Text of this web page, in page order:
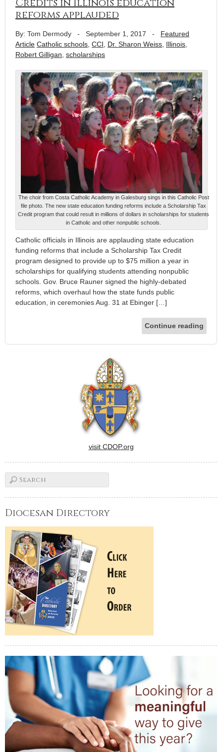
reforms applauded
By: Tom Dermody - September 1, 2017 - Featured
Article Catholic schools CCI Dr. Sharon Weiss Illinois
Robert Gilligan scholarships
The choir from Costa Catholic Academy in Galesburg sings in this Catholic Post
file photo. The new state education funding reforms include a Scholarship Tax
Credit program that could result in millions of dollars in scholarships for students
in Catholic and other nonpublic schools.
Catholic officials in Illinois are applauding state education
funding reforms that include a Scholarship Tax Credit
program designed to provide up to $75 million a year in
scholarships for qualifying students attending nonpublic
schools. Gov. Bruce Rauner signed the highly-debated
reforms, which overhaul how the state funds public
education, in ceremonies Aug. 31 at Ebinger […]
Continue reading
visit CDOP.org
Diocesan Directory